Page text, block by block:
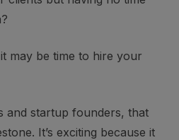
it may be time to hire your
and startup founders, that
It’sexciting because it